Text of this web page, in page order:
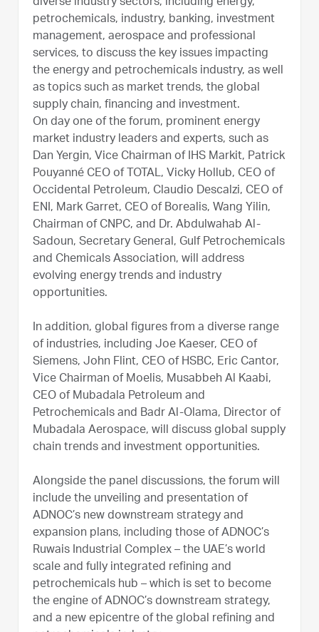
diverse industry sectors, including energy,
petrochemicals, industry, banking, investment
management, aerospace and professional
services, to discuss the key issues impacting
the energy and petrochemicals industry, as well
as topics such as market trends, the global
supply chain, financing and investment.
On day one of the forum, prominent energy
market industry leaders and experts, such as
Dan Yergin, Vice Chairman of IHS Markit, Patrick
Pouyanné CEO of TOTAL, Vicky Hollub, CEO of
Occidental Petroleum, Claudio Descalzi, CEO of
ENI, Mark Garret, CEO of Borealis, Wang Yilin,
Chairman of CNPC, and Dr. Abdulwahab Al-
Sadoun, Secretary General, Gulf Petrochemicals
and Chemicals Association, will address
evolving energy trends and industry
opportunities.
In addition, global figures from a diverse range
of industries, including Joe Kaeser, CEO of
Siemens, John Flint, CEO of HSBC, Eric Cantor,
Vice Chairman of Moelis, Musabbeh Al Kaabi,
CEO of Mubadala Petroleum and
Petrochemicals and Badr Al-Olama, Director of
Mubadala Aerospace, will discuss global supply
chain trends and investment opportunities.
Alongside the panel discussions, the forum will
include the unveiling and presentation of
ADNOC’s new downstream strategy and
expansion plans, including those of ADNOC’s
Ruwais Industrial Complex – the UAE’s world
scale and fully integrated refining and
petrochemicals hub – which is set to become
the engine of ADNOC’s downstream strategy,
and a new epicentre of the global refining and